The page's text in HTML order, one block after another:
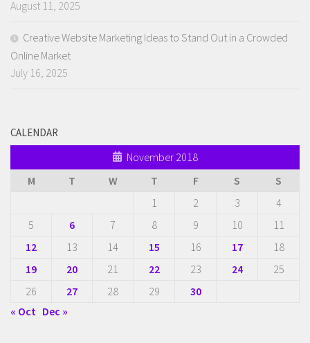
August 11, 2025
Creative Website Marketing Ideas to Stand Out in a Crowded
Online Market
July 16, 2025
CALENDAR
November 2018
M
T W T F S
S
1
2 3
4
5
6 7 8 9 10
11
12
13 14 15 16 17
18
19
20 21 22 23 24
25
26
27 28 29
30
« Oct Dec »